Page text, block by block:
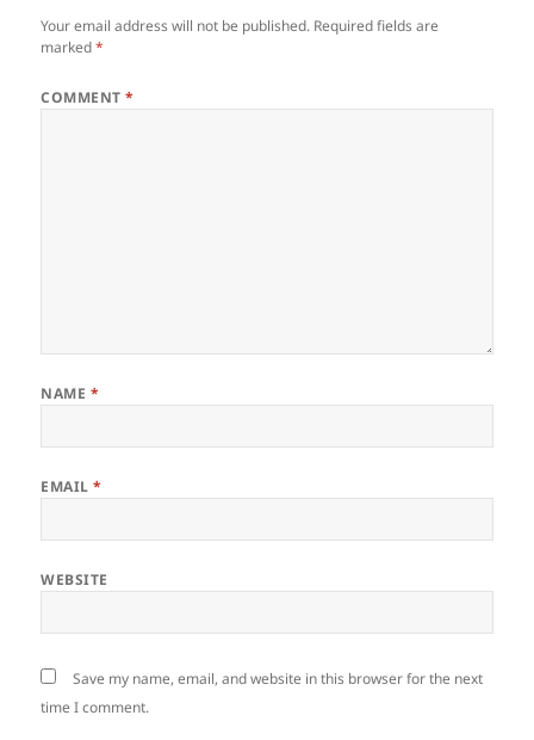
Your email address will not be published. Required fields are
marked*
COMMENT*
NAME *
EMAIL*
WEBSITE
Save my name, email, and website in this browser for the next
time I comment.